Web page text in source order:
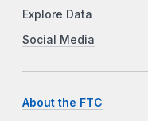
Explore Data
Social Media
About the FTC